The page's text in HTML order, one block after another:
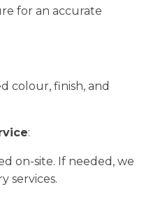
for an accurate
colour, finish, and
:
on-site. If needed, we
services.